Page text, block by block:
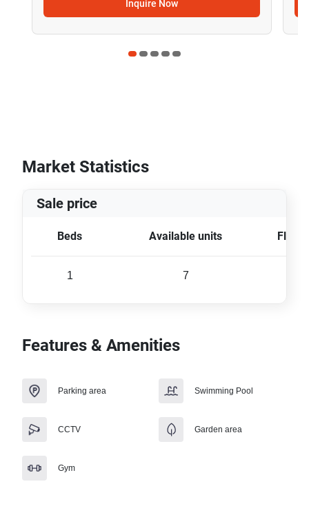
Inquire Now
Market Statistics
Sale price
Beds Available units Floor
1 7
Features & Amenities
Parking area Swimming Pool
CCTV Garden area
Gym